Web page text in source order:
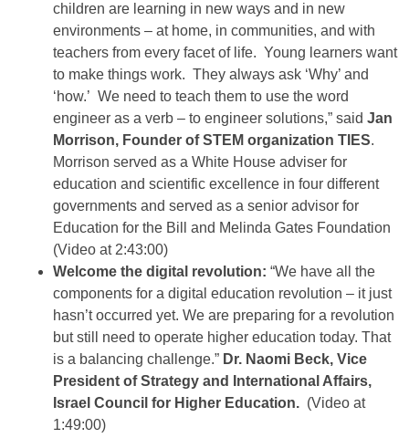
children are learning in new ways and in new
environments – at home, in communities, and with
teachers from every facet of life. Young learners want
to make things work. They always ask ‘Why’ and
‘how.’ We need to teach them to use the word
engineer as a verb – to engineer solutions,” said Jan
Morrison, Founder of STEM organization TIES.
Morrison served as a White House adviser for
education and scientific excellence in four different
governments and served as a senior advisor for
Education for the Bill and Melinda Gates Foundation
(Video at 2:43:00)
Welcome the digital revolution: “We have all the
components for a digital education revolution – it just
hasn’t occurred yet. We are preparing for a revolution
but still need to operate higher education today. That
is a balancing challenge.” Dr. Naomi Beck, Vice
President of Strategy and International Affairs,
Israel Council for Higher Education. (Video at
1:49:00)